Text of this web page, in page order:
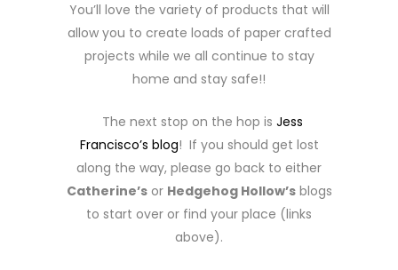
You’ll love the variety of products that will
allow you to create loads of paper crafted
projects while we all continue to stay
home and stay safe!!
The next stop on the hop is Jess
Francisco’s blog! If you should get lost
along the way, please go back to either
Catherine’sor Hedgehog Hollow’sblogs
to start over or find your place (links
above).